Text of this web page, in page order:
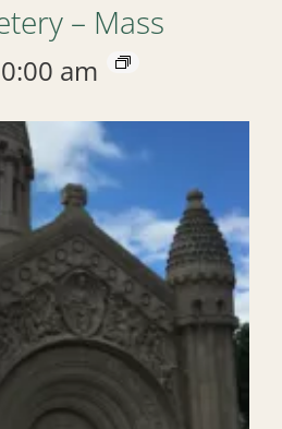
– Mass
am